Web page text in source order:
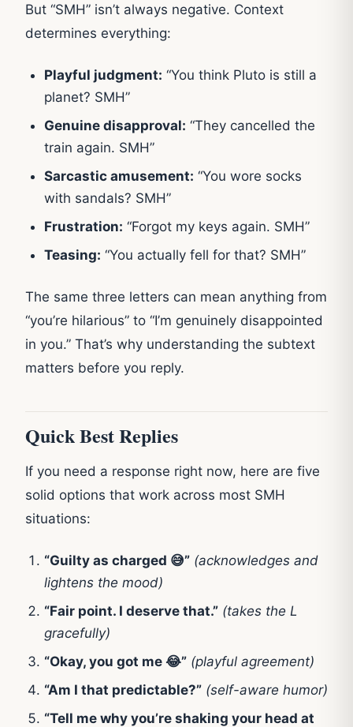
But “SMH” isn’t always negative. Context
determines everything:
Playful judgment: “You think Pluto is still a
planet? SMH”
Genuine disapproval: “They cancelled the
train again. SMH”
Sarcastic amusement: “You wore socks
with sandals? SMH”
Frustration: “Forgot my keys again. SMH”
Teasing: “You actually fell for that? SMH”
The same three letters can mean anything from
“you’re hilarious” to “I’m genuinely disappointed
in you.” That’s why understanding the subtext
matters before you reply.
Quick Best Replies
If you need a response right now, here are five
solid options that work across most SMH
situations:
“Guilty as charged 😅” (acknowledges and
lightens the mood)
“Fair point. I deserve that.” (takes the L
gracefully)
“Okay, you got me 😂” (playful agreement)
“Am I that predictable?” (self-aware humor)
“Tell me why you’re shaking your head at